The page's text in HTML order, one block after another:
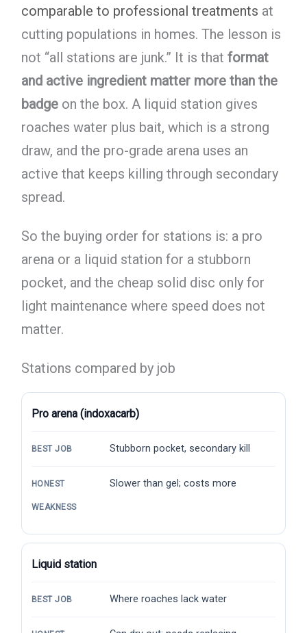
comparable to professional treatments at
cutting populations in homes. The lesson is
not “all stations are junk.” It is that format
and active ingredient matter more than the
badgeon the box. A liquid station gives
roaches water plus bait, which is a strong
draw, and the pro-grade arena uses an
active that keeps killing through secondary
spread.
So the buying order for stations is: a pro
arena or a liquid station for a stubborn
pocket, and the cheap solid disc only for
light maintenance where speed does not
matter.
Stations compared by job
Pro arena (indoxacarb)
BEST JOB Stubborn pocket, secondary kill
HONEST
WEAKNESS
Slower than gel; costs more
Liquid station
BEST JOB Where roaches lack water